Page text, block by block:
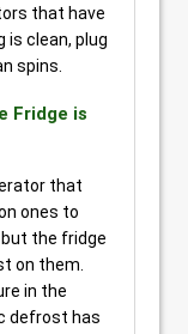
that have
is clean, plug
spins.
Fridge is
that
ones to
the fridge
on them.
in the
defrost has